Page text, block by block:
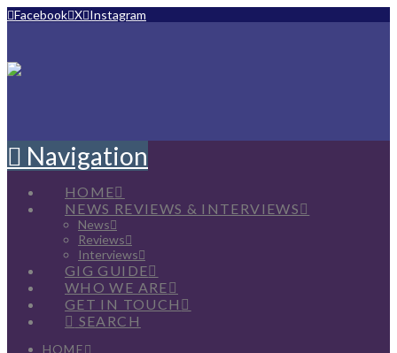
Facebook X Instagram
Navigation
HOME
NEWS REVIEWS & INTERVIEWS
News
Reviews
Interviews
GIG GUIDE
WHO WE ARE
GET IN TOUCH
SEARCH
HOME